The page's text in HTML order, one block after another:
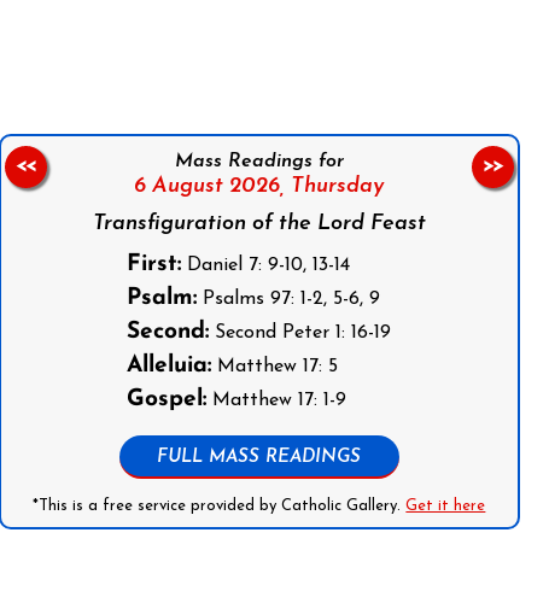
Mass Readings for
6 August 2026, Thursday
Transfiguration of the Lord Feast
First: Daniel 7: 9-10, 13-14
Psalm: Psalms 97: 1-2, 5-6, 9
Second: Second Peter 1: 16-19
Alleluia: Matthew 17: 5
Gospel: Matthew 17: 1-9
FULL MASS READINGS
*This is a free service provided by Catholic Gallery.Get it here
<< >>